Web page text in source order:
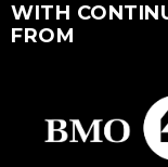
WITH
FROM